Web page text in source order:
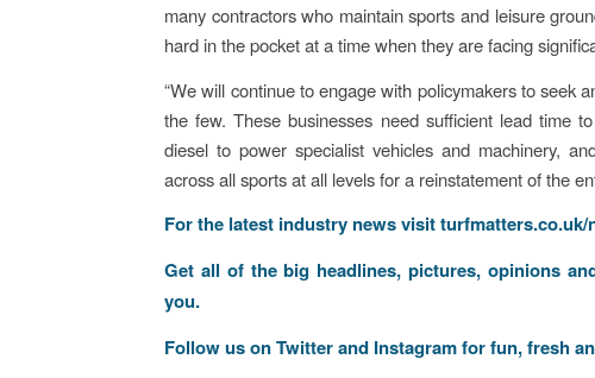
many contractors who maintain sports and leisure
hard in the pocket at a time when they are facing
“We will continue to engage with policymakers to seek
the few. These businesses need sufficient lead time
diesel to power specialist vehicles and machinery,
across all sports at all levels for a reinstatement of the
For the latest industry news visitturfmatters.co.uk/
Get all of the big headlines, pictures, opinions
you.
Follow us onTwitterand Instagramfor fun, fresh